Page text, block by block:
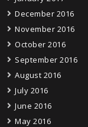
December 2016
November 2016
October 2016
September 2016
August 2016
July 2016
June 2016
May 2016